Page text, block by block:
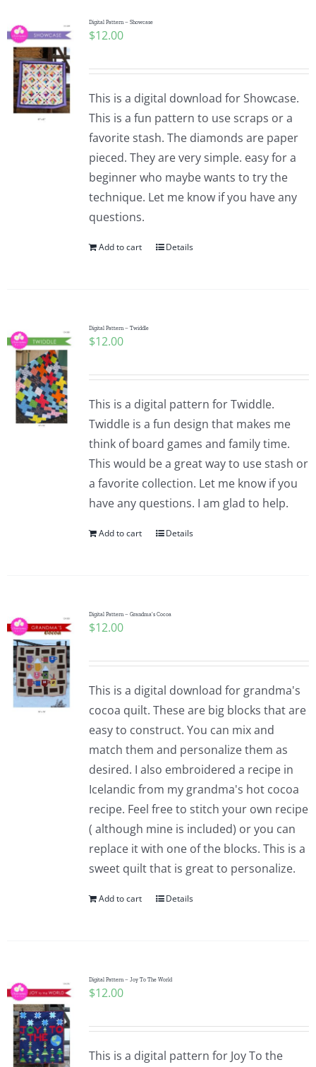
Pattern Errata Page
Cart
WooCommerce Cart
WooCommerce My Account
Digital Pattern – Showcase
$12.00
This is a digital download for Showcase.
This is a fun pattern to use scraps or a
favorite stash. The diamonds are paper
pieced. They are very simple. easy for a
beginner who maybe wants to try the
technique. Let me know if you have any
questions.
Add to cart Details
Digital Pattern – Twiddle
$12.00
This is a digital pattern for Twiddle.
Twiddle is a fun design that makes me
think of board games and family time.
This would be a great way to use stash or
a favorite collection. Let me know if you
have any questions. I am glad to help.
Add to cart Details
Digital Pattern – Grandma’s Cocoa
$12.00
This is a digital download for grandma's
cocoa quilt. These are big blocks that are
easy to construct. You can mix and
match them and personalize them as
desired. I also embroidered a recipe in
Icelandic from my grandma's hot cocoa
recipe. Feel free to stitch your own recipe
( although mine is included) or you can
replace it with one of the blocks. This is a
sweet quilt that is great to personalize.
Add to cart Details
Digital Pattern – Joy To The World
$12.00
This is a digital pattern for Joy To the